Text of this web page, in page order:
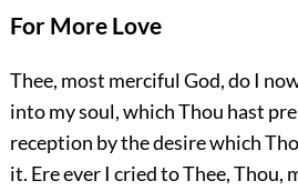
For More Love
Thee, most merciful God, do I
into my soul, which Thou hast
reception by the desire which
it. Ere ever I cried to Thee, Thou,